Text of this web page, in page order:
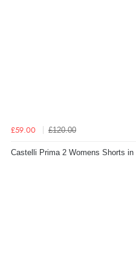
£59.00 £120.00
Castelli Prima 2 Womens Shorts